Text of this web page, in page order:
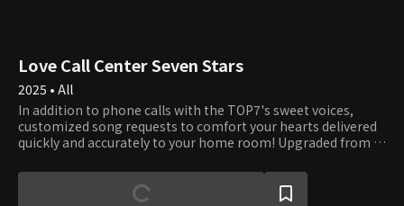
Love Call Center Seven Stars
2025 • All
In addition to phone calls with the TOP7's sweet voices,
customized song requests to comfort your hearts delivered
quickly and accurately to your home room! Upgraded from a
Center♡